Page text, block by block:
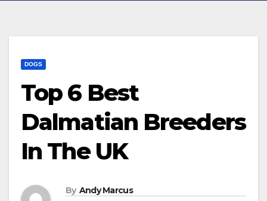
DOGS
Top 6 Best
Dalmatian Breeders
In The UK
By Andy Marcus